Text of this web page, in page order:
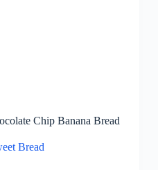
Chip Banana Bread
Bread